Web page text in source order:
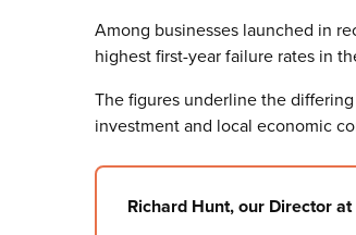
Among businesses launched in
highest first-year failure rates in
The figures underline the
investment and local economic
Richard Hunt, our Director